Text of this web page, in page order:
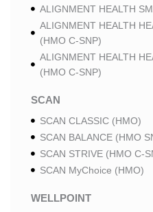
ALIGNMENT HEALTH
ALIGNMENT HEALTH
(HMO C-SNP)
ALIGNMENT HEALTH
(HMO C-SNP)
SCAN
SCAN CLASSIC (HMO)
SCAN BALANCE (HMO
SCAN STRIVE (HMO C-
SCAN MyChoice (HMO)
WELLPOINT